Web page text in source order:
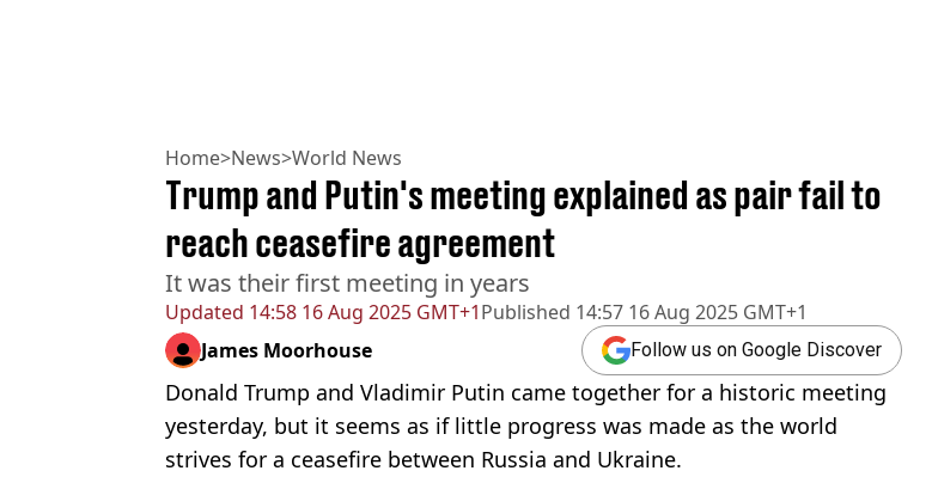
Home>News>World News
Updated 14:58 16 Aug 2025 GMT+1Published 14:57 16 Aug 2025 GMT+1
Trump and Putin's meeting explained as pair fail to
reach ceasefire agreement
It was their first meeting in years
James Moorhouse Follow us on Google Discover
Donald Trump and Vladimir Putin came together for a historic meeting
yesterday, but it seems as if little progress was made as the world
strives for a ceasefire between Russia and Ukraine.